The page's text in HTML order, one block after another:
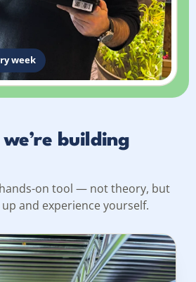
week
we’re building
hands-on tool — not theory, but
and experience yourself.